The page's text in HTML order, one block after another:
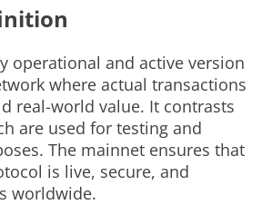
operational and active version
where actual transactions
real-world value. It contrasts
are used for testing and
The mainnet ensures that
is live, secure, and
worldwide.